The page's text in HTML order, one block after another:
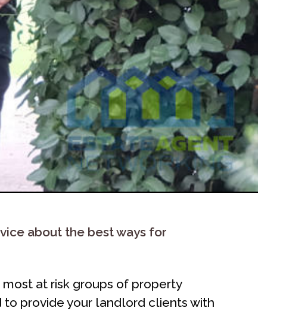
about the best ways for
at risk groups of property
to provide your landlord clients with